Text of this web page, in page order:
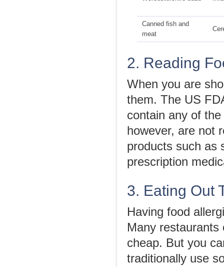
Canned fish and
meat
2. Reading
When you are
them. The US
contain any of
however, are not
products such as
prescription
3. Eating Out
Having food
Many restaurants
cheap. But you
traditionally use